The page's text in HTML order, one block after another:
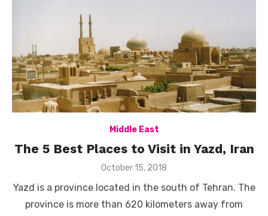
Middle East
The 5 Best Places to Visit in Yazd, Iran
Posted
October 15, 2018
Yazd is a province located in the south of Tehran. The
province is more than 620 kilometers away from